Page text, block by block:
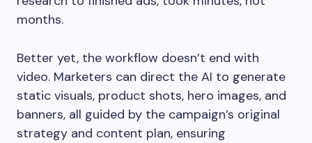
months.
Better yet, the workflow doesn’t end with
video. Marketers can direct the AI to generate
static visuals, product shots, hero images, and
banners, all guided by the campaign’s original
strategy and content plan, ensuring